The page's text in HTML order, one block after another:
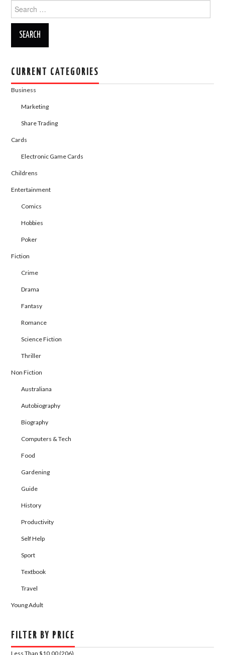
e
b
o
k
Search
for:
CURRENT CATEGORIES
Business
Marketing
Share Trading
Cards
Electronic Game Cards
Childrens
Entertainment
Comics
Hobbies
Poker
Fiction
Crime
Drama
Fantasy
Romance
Science Fiction
Thriller
Non Fiction
Australiana
Autobiography
Biography
Computers & Tech
Food
Gardening
Guide
History
Productivity
Self Help
Sport
Textbook
Travel
Young Adult
FILTER BY PRICE
Less Than $10.00 (206)